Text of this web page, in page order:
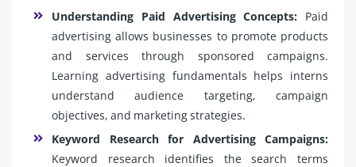
Understanding Paid Advertising Concepts: Paid
advertising allows businesses to promote products
and services through sponsored campaigns.
Learning advertising fundamentals helps interns
understand audience targeting, campaign
objectives, and marketing strategies.
Keyword Research for Advertising Campaigns:
Keyword research identifies the search terms